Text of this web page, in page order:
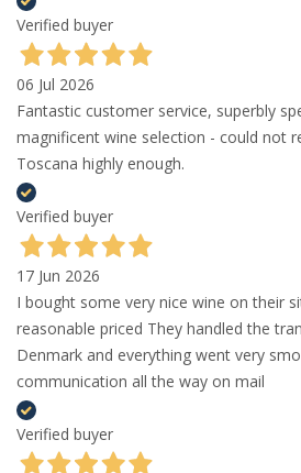
Verified buyer
06 Jul 2026
Fantastic customer service, superbly
magnificent wine selection - could not
Toscana highly enough.
Verified buyer
17 Jun 2026
I bought some very nice wine on their
reasonable priced They handled the
Denmark and everything went very
communication all the way on mail
Verified buyer